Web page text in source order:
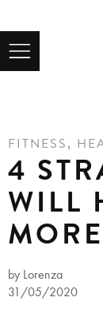
FITNESS,
4
WILL
by Lorenza
31/05/2020